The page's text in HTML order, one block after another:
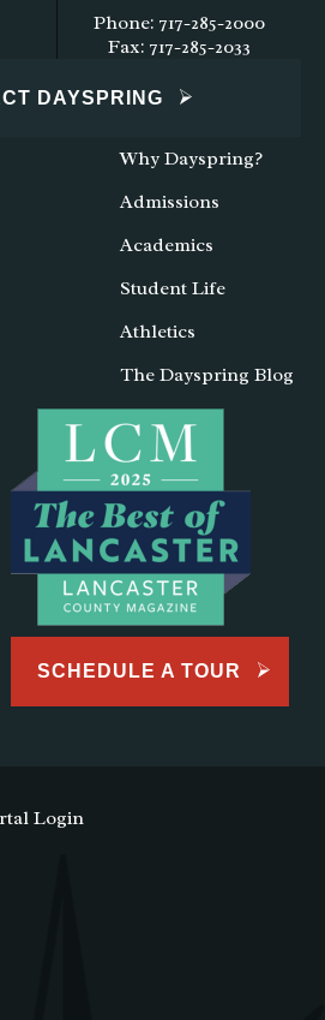
Phone: 717-285-2000
Fax: 717-285-2033
DAYSPRING
Why Dayspring?
Admissions
Academics
Student Life
Athletics
The Dayspring Blog
SCHEDULE A TOUR
Login